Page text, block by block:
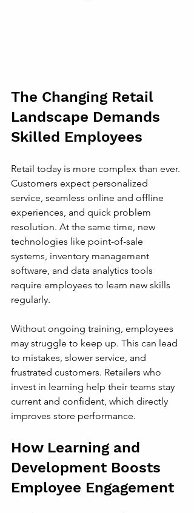
The Changing Retail
Landscape Demands
Skilled Employees
Retail today is more complex than ever.
Customers expect personalized
service, seamless online and offline
experiences, and quick problem
resolution. At the same time, new
technologies like point-of-sale
systems, inventory management
software, and data analytics tools
require employees to learn new skills
regularly.
Without ongoing training, employees
may struggle to keep up. This can lead
to mistakes, slower service, and
frustrated customers. Retailers who
invest in learning help their teams stay
current and confident, which directly
improves store performance.
How Learning and
Development Boosts
Employee Engagement